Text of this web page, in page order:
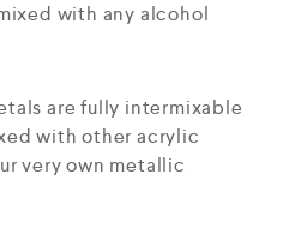
with any alcohol
are fully intermixable
with other acrylic
very own metallic